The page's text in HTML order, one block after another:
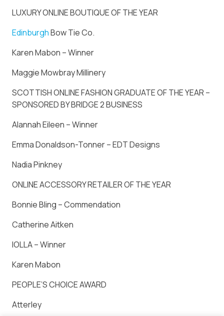
LUXURY ONLINE BOUTIQUE OF THE YEAR
EdinburghBow Tie Co.
Karen Mabon – Winner
Maggie Mowbray Millinery
SCOTTISH ONLINE FASHION GRADUATE OF THE YEAR –
SPONSORED BY BRIDGE 2 BUSINESS
Alannah Eileen – Winner
Emma Donaldson-Tonner – EDT Designs
Nadia Pinkney
ONLINE ACCESSORY RETAILER OF THE YEAR
Bonnie Bling – Commendation
Catherine Aitken
IOLLA – Winner
Karen Mabon
PEOPLE’S CHOICE AWARD
Atterley